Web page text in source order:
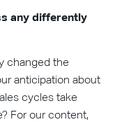
any differently
changed the
anticipation about
cycles take
For our content,